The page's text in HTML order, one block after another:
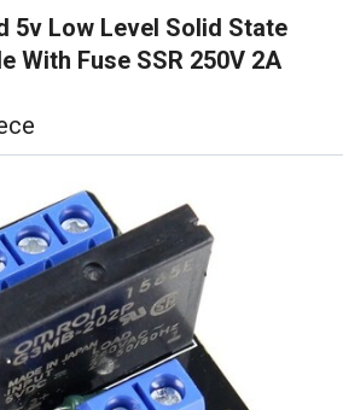
5v Low Level Solid State
With Fuse SSR 250V 2A